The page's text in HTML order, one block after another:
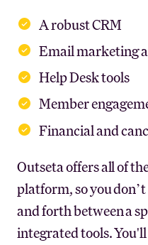
A robust CRM
Email marketing
Help Desk tools
Member
Financial and
Outseta offers all of
platform, so you
and forth between a
integrated tools.